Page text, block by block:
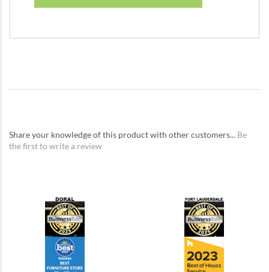
Share your knowledge of this product with other customers... Be
the first to write a review